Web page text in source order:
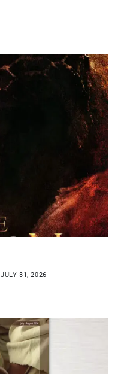
JULY 31, 2026